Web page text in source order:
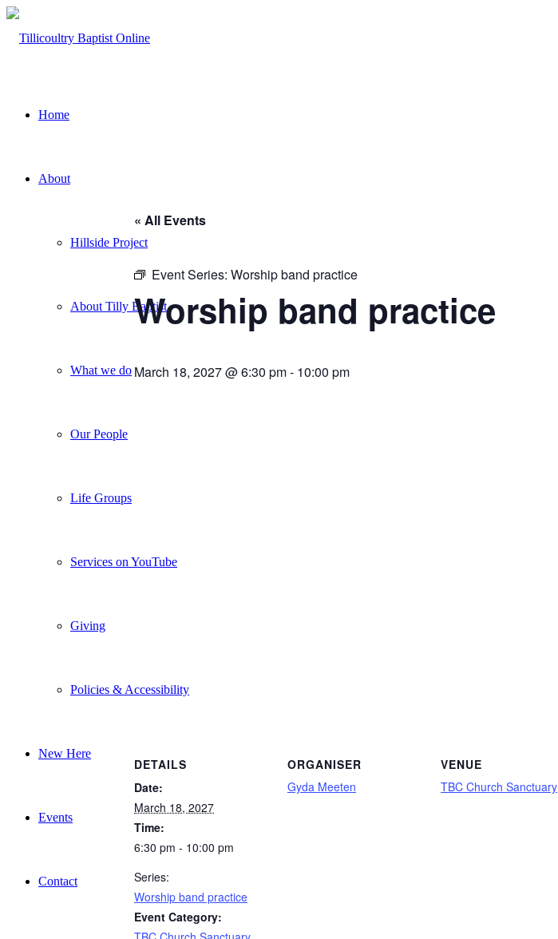
Home
About
Hillside Project
About Tilly Baptist
What we do
Our People
Life Groups
Services on YouTube
Giving
Policies & Accessibility
New Here
Events
Contact
« All Events
Event Series: Worship band practice
Worship band practice
March 18, 2027 @ 6:30 pm- 10:00 pm
DETAILS
Date:
March 18, 2027
Time:
6:30 pm - 10:00 pm
Series:
Worship band practice
Event Category:
ORGANISER
Gyda Meeten
VENUE
TBC Church Sanctuary